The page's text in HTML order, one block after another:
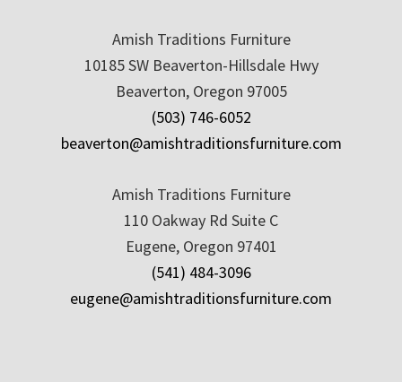
Amish Traditions Furniture
10185 SW Beaverton-Hillsdale Hwy
Beaverton, Oregon 97005
(503) 746-6052
beaverton@amishtraditionsfurniture.com
Amish Traditions Furniture
110 Oakway Rd Suite C
Eugene, Oregon 97401
(541) 484-3096
eugene@amishtraditionsfurniture.com